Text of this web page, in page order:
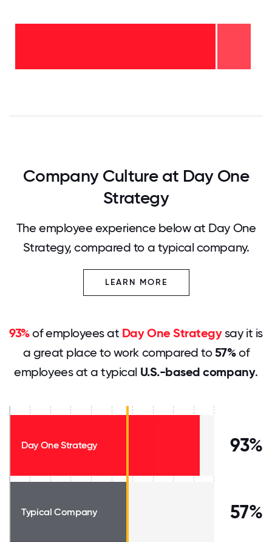
Company Culture at Day One
Strategy
The employee experience below at Day One
Strategy, compared to a typical company.
LEARN MORE
93%of employees at Day One Strategysay it is
a great place to work compared to57%of
employees at a typical U.S.-based company.
Day One Strategy 93%
Typical Company 57%